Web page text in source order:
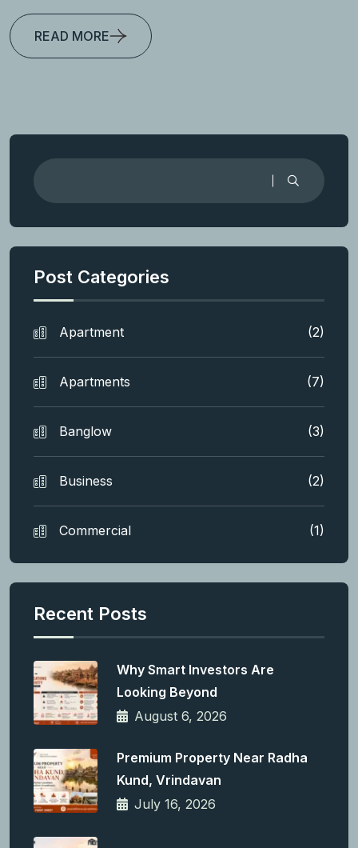
READ MORE
Post Categories
Apartment (2)
Apartments (7)
Banglow (3)
Business (2)
Commercial (1)
Recent Posts
Why Smart Investors Are
Looking Beyond
August 6, 2026
Premium Property Near Radha
Kund, Vrindavan
July 16, 2026